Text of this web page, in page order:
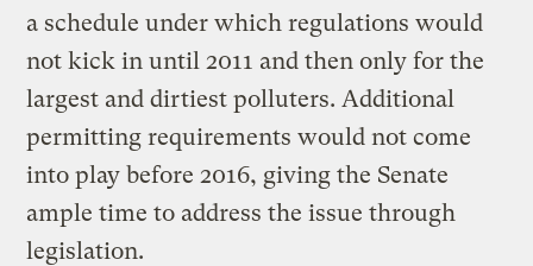
a schedule under which regulations would
not kick in until 2011 and then only for the
largest and dirtiest polluters. Additional
permitting requirements would not come
into play before 2016, giving the Senate
ample time to address the issue through
legislation.